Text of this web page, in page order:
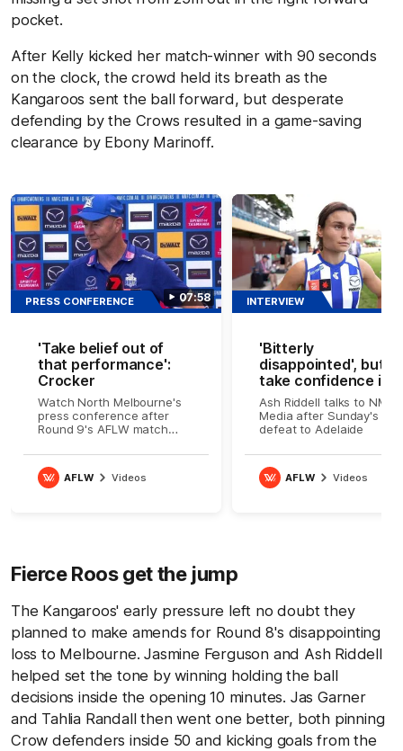
pocket.
After Kelly kicked her match-winner with 90 seconds
on the clock, the crowd held its breath as the
Kangaroos sent the ball forward, but desperate
defending by the Crows resulted in a game-saving
clearance by Ebony Marinoff.
07:58
PRESS CONFERENCE
'Take belief out of
that performance':
Crocker
Watch North Melbourne's
press conference after
Round 9's AFLW match
AFLW Videos
INTERVIEW
'Bitterly
disappointed', but
take confidence
finals: Riddell
Ash Riddell talks to NMFC
Media after Sunday's
defeat to Adelaide
AFLW Videos
Fierce Roos get the jump
The Kangaroos' early pressure left no doubt they
planned to make amends for Round 8's disappointing
loss to Melbourne. Jasmine Ferguson and Ash Riddell
helped set the tone by winning holding the ball
decisions inside the opening 10 minutes. Jas Garner
and Tahlia Randall then went one better, both pinning
Crow defenders inside 50 and kicking goals from the